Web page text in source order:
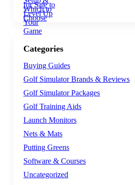
Categories
Buying Guides
Golf Simulator Brands & Reviews
Golf Simulator Packages
Golf Training Aids
Launch Monitors
Nets & Mats
Putting Greens
Software & Courses
Uncategorized